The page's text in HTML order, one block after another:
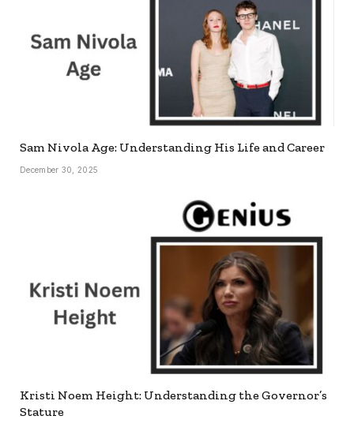
Sam Nivola Age: Understanding His Life and Career
December 30, 2025
Kristi Noem Height: Understanding the Governor’s
Stature